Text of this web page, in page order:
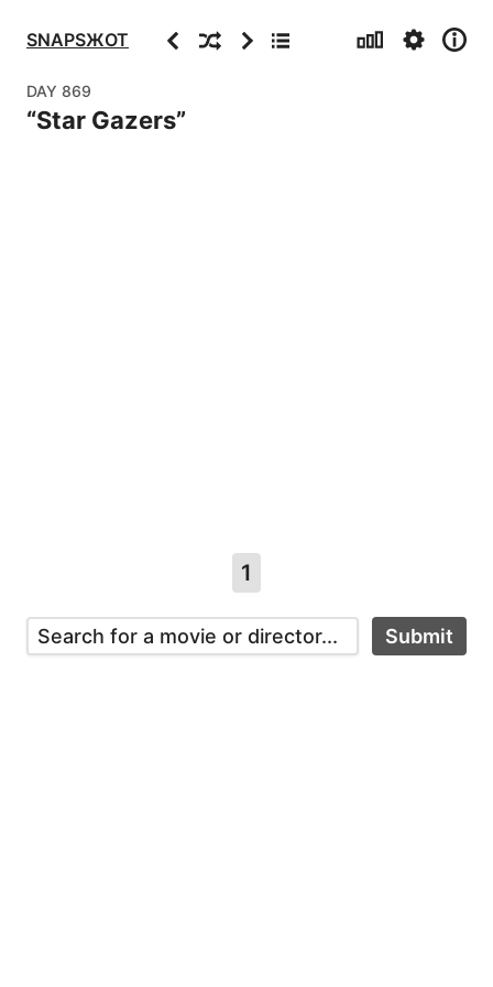
SNAPSЖOT PreviousRandomNextArchive Stats Settings
Info
DAY 869
“Star Gazers”
1
Submit